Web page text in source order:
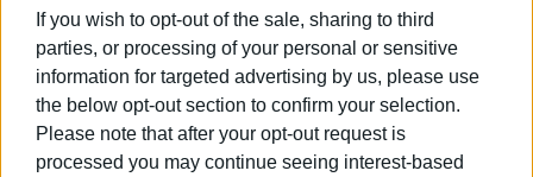
If you wish to opt-out of the sale, sharing to third
parties, or processing of your personal or sensitive
information for targeted advertising by us, please use
the below opt-out section to confirm your selection.
Please note that after your opt-out request is
processed you may continue seeing interest-based
1. From Thursday evening (9 December) until Friday
afternoon (10 December) the Ionian Islands, Epirus,
Mainland Greece and western Peloponnese will be
affected.
2. From Friday night (10 December) a new wave of bad